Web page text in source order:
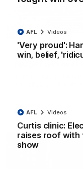
'Very proud':
win, belief,
AFL Videos
Curtis clinic:
raises roof with
show
AFL Videos
Clarkson on
Senior coach
Round 22's win over
AFL Videos